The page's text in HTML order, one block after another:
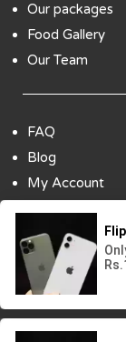
Our packages
Food Gallery
Our Team
FAQ
Blog
My Account
Contact Us